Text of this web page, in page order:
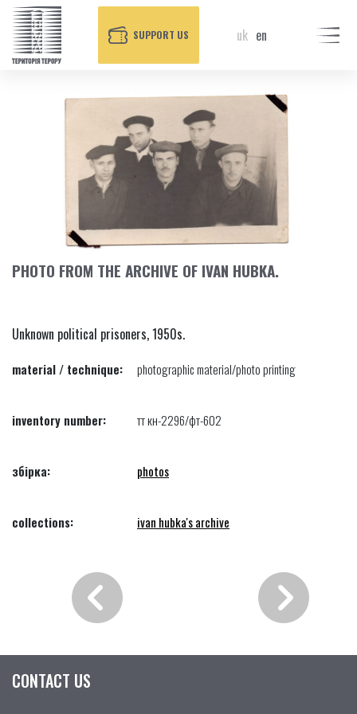
SUPPORT US uk en
PHOTO FROM THE ARCHIVE OF IVAN HUBKA.
Unknown political prisoners, 1950s.
material / technique: photographic material/photo printing
inventory number: тт кн-2296/фт-602
збірка: photos
collections: ivan hubka's archive
CONTACT US